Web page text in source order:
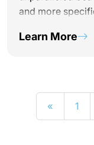
and more
next trip. Latin
Learn More
« 1